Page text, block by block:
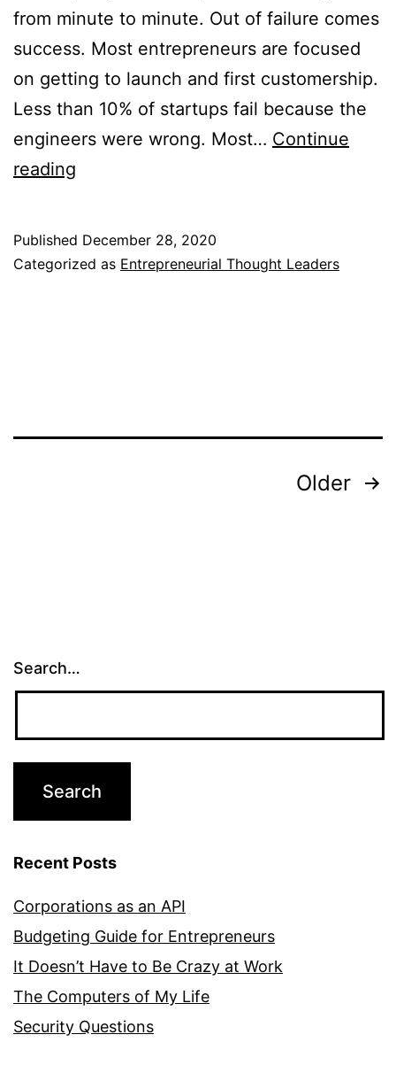
from minute to minute. Out of failure comes
success. Most entrepreneurs are focused
on getting to launch and first customership.
Less than 10% of startups fail because the
engineers were wrong. Most… Continue
reading
Notes
Published December 28, 2020
Categorized as Entrepreneurial Thought Leaders
Older
Search…
Recent Posts
Corporations as an API
Budgeting Guide for Entrepreneurs
It Doesn’t Have to Be Crazy at Work
The Computers of My Life
Security Questions